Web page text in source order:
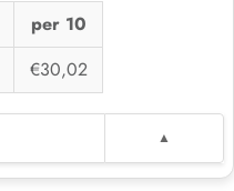
per 10
€30,02